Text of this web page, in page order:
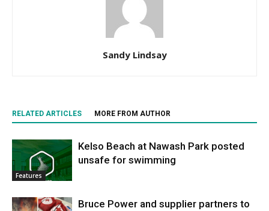
Sandy Lindsay
RELATED ARTICLES MORE FROM AUTHOR
Features
Kelso Beach at Nawash Park posted
unsafe for swimming
Bruce Power and supplier partners to